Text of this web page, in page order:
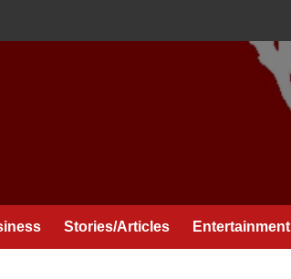
Stories/Articles Entertainment